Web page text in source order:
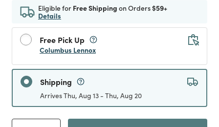
Eligible for Free Shipping on Orders$59+
Details
Free Pick Up
Columbus Lennox
Shipping
Arrives Thu, Aug 13 - Thu, Aug 20